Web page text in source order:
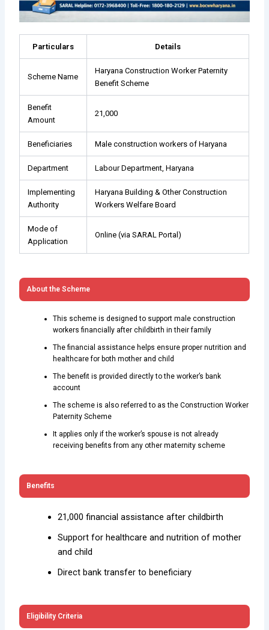
Particulars Details
Scheme Name
Haryana Construction Worker Paternity
Benefit Scheme
Benefit
Amount
₹21,000
Beneficiaries Male construction workers of Haryana
Department Labour Department, Haryana
Implementing
Authority
Haryana Building & Other Construction
Workers Welfare Board
Mode of
Application
Online (via SARAL Portal)
About the Scheme
This scheme is designed to support male construction
workers financially after childbirth in their family
The financial assistance helps ensure proper nutrition and
healthcare for both mother and child
The benefit is provided directly to the worker’s bank
account
The scheme is also referred to as the Construction Worker
Paternity Scheme
It applies only if the worker’s spouse is not already
receiving benefits from any other maternity scheme
Benefits
₹21,000 financial assistance after childbirth
Support for healthcare and nutrition of mother
and child
Direct bank transfer to beneficiary
Eligibility Criteria